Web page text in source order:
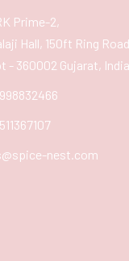
Prime-2,
Hall, 150ft Ring
- 360002 Gujarat, India
nest.com